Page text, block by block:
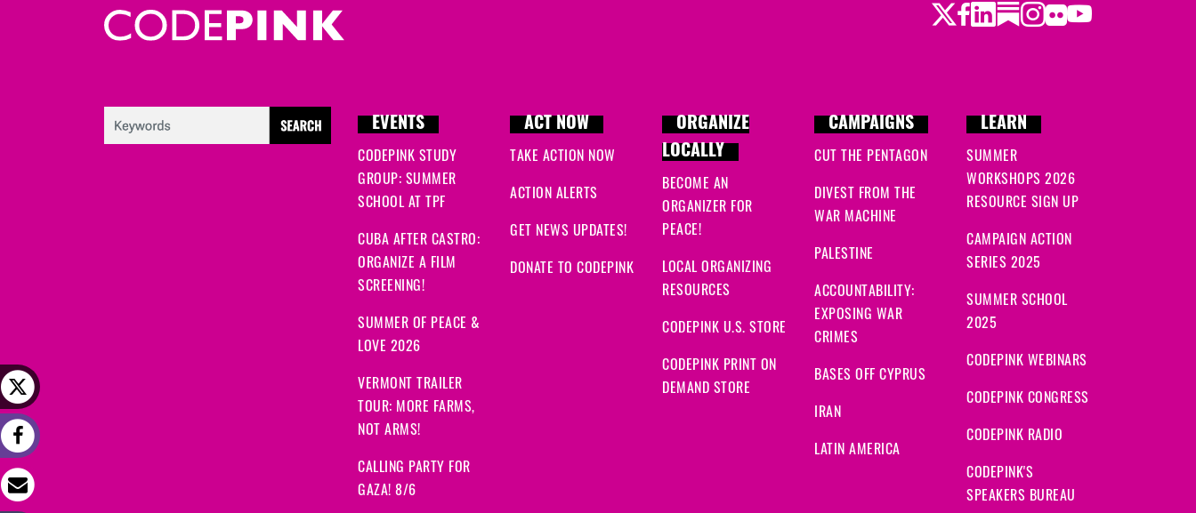
Twitter
Facebook
LinkedIn
Substack
Instagram
Flickr
Youtube
EVENTS
CODEPINK STUDY
GROUP: SUMMER
SCHOOL AT TPF
CUBA AFTER CASTRO:
ORGANIZE A FILM
SCREENING!
SUMMER OF PEACE &
LOVE 2026
VERMONT TRAILER
TOUR: MORE FARMS,
NOT ARMS!
CALLING PARTY FOR
GAZA! 8/6
ACT NOW
TAKE ACTION NOW
ACTION ALERTS
GET NEWS UPDATES!
DONATE TO CODEPINK
ORGANIZE
LOCALLY
BECOME AN
ORGANIZER FOR
PEACE!
LOCAL ORGANIZING
RESOURCES
CODEPINK U.S. STORE
CODEPINK PRINT ON
DEMAND STORE
CAMPAIGNS
CUT THE PENTAGON
DIVEST FROM THE
WAR MACHINE
PALESTINE
ACCOUNTABILITY:
EXPOSING WAR
CRIMES
BASES OFF CYPRUS
IRAN
LATIN AMERICA
LEARN
SUMMER
WORKSHOPS 2026
RESOURCE SIGN UP
CAMPAIGN ACTION
SERIES 2025
SUMMER SCHOOL
2025
CODEPINK WEBINARS
CODEPINK CONGRESS
CODEPINK RADIO
CODEPINK'S
SPEAKERS BUREAU